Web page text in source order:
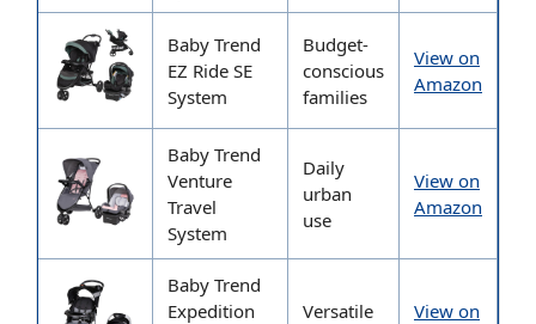
Baby Trend
EZ Ride SE
System
Budget-
conscious
families
View on
Amazon
Baby Trend
Venture
Travel
System
Daily
urban
use
View on
Amazon
Baby Trend
Expedition
Versatile
View on